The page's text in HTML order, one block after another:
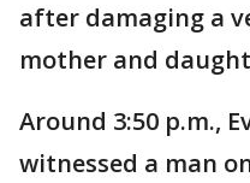
after damaging a
mother and
Around 3:50 p.m.,
witnessed a man